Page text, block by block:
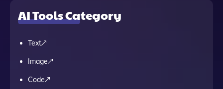
AI Tools Category
Text
Image
Code